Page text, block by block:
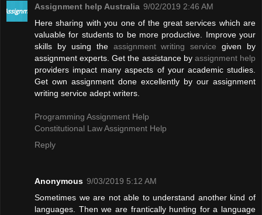
Assignment help Australia 9/02/2019 2:46 AM
Here sharing with you one of the great services which are
valuable for students to be more productive. Improve your
skills by using the assignment writing service given by
assignment experts. Get the assistance by assignment help
providers impact many aspects of your academic studies.
Get own assignment done excellently by our assignment
writing service adept writers.
Programming Assignment Help
Constitutional Law Assignment Help
Reply
Anonymous 9/03/2019 5:12 AM
Sometimes we are not able to understand another kind of
languages. Then we are frantically hunting for a language